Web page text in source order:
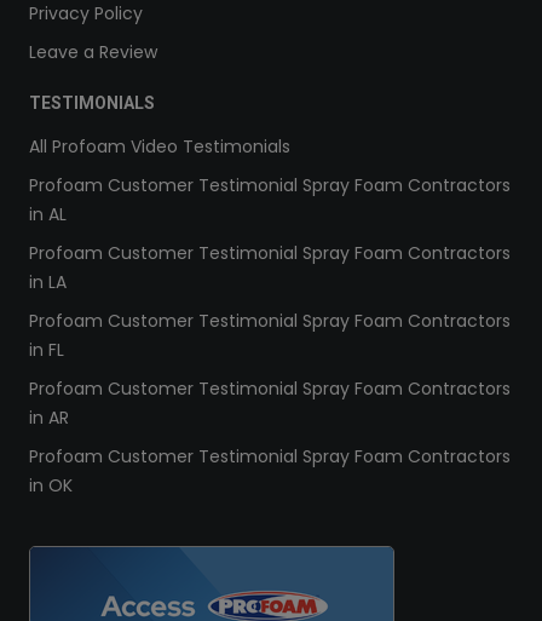
Privacy Policy
Leave a Review
TESTIMONIALS
All Profoam Video Testimonials
Profoam Customer Testimonial Spray Foam Contractors
in AL
Profoam Customer Testimonial Spray Foam Contractors
in LA
Profoam Customer Testimonial Spray Foam Contractors
in FL
Profoam Customer Testimonial Spray Foam Contractors
in AR
Profoam Customer Testimonial Spray Foam Contractors
in OK